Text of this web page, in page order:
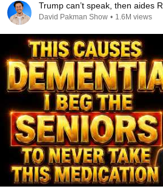
Trump can’t speak, then aides
David Pakman Show • 1.6M views